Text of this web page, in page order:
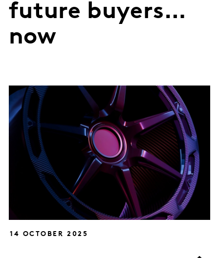
future buyers…
now
14 OCTOBER 2025